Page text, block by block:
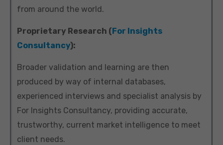
from around the world.
Proprietary Research (For Insights
Consultancy):
Broader validation and learning are then
produced by way of internal databases,
experienced interviews and specialist analysis by
For Insights Consultancy, providing accurate,
trustworthy, current market intelligence to meet
client needs.